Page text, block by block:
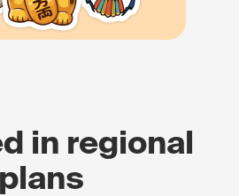
in regional
plans